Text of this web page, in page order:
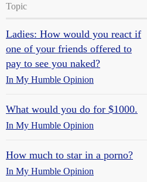
Topic
Ladies: How would you react if
one of your friends offered to
pay to see you naked?
In My Humble Opinion
What would you do for $1000.
In My Humble Opinion
How much to star in a porno?
In My Humble Opinion